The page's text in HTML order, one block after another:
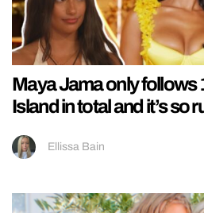
Maya Jama only follows
Island in total and it’s so
Ellissa Bain